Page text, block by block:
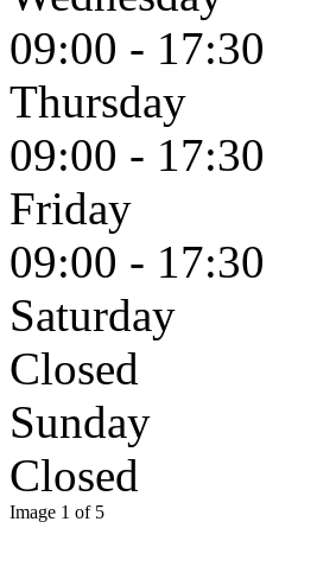
09:00 - 17:30
Thursday
09:00 - 17:30
Friday
09:00 - 17:30
Saturday
Closed
Sunday
Closed
Image 1 of 5